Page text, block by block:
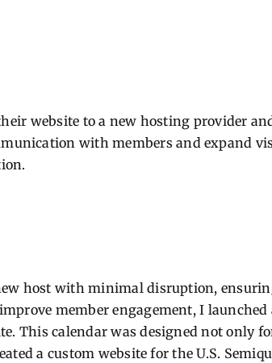
website to a new hosting provider
with members and expand
host with minimal disruption,
member engagement, I
This calendar was designed not only
a custom website for the U.S.